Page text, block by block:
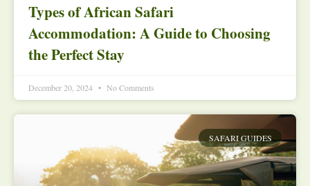
Types of African Safari
Accommodation: A Guide to Choosing
the Perfect Stay
December 20, 2024 No Comments
SAFARI GUIDES